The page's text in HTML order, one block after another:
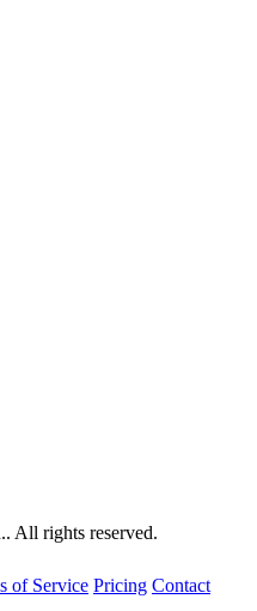
All rights reserved.
of Service Pricing Contact